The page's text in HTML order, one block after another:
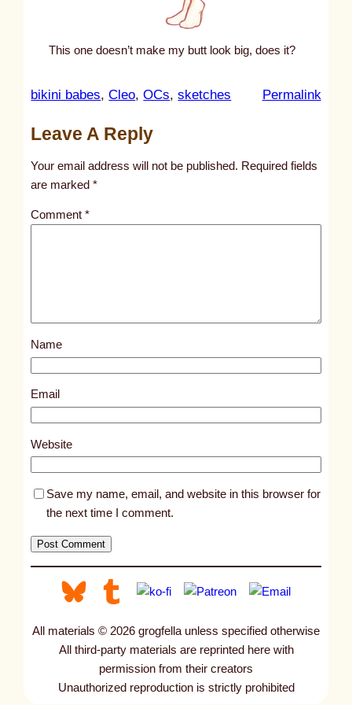
This one doesn’t make my butt look big, does it?
bikini babes, Cleo, OCs, sketches Permalink:
l
s
3
0
Leave A Reply
Your email address will not be published. Required fields
are marked*
Comment*
Name
Email
Website
Save my name, email, and website in this browser for
the next time I comment.
All materials © 2026 grogfella unless specified otherwise
All third-party materials are reprinted here with
permission from their creators
Unauthorized reproduction is strictly prohibited